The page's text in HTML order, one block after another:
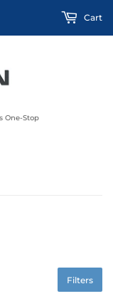
One-Stop
Cart
Filters